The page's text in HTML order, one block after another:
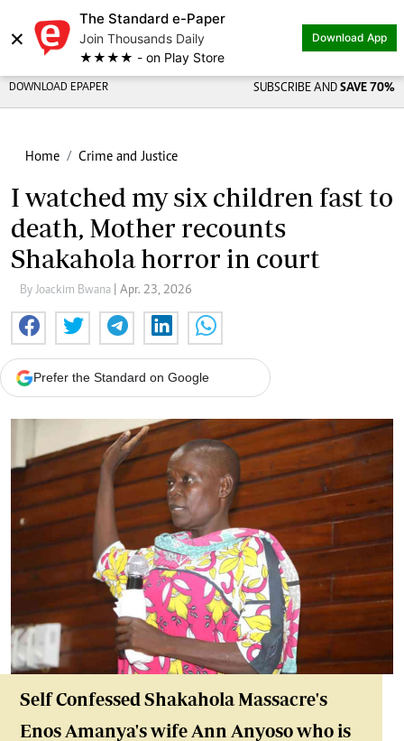
×
The Standard e-Paper
Join Thousands Daily
★★★★ - on Play Store
Download App
DOWNLOAD EPAPER SUBSCRIBE AND SAVE 70%
Home Crime and Justice
I watched my six children fast to
death, Mother recounts
Shakahola horror in court
By Joackim Bwana | Apr. 23, 2026
Prefer the Standard on Google
Self Confessed Shakahola Massacre's
Enos Amanya's wife Ann Anyoso who is